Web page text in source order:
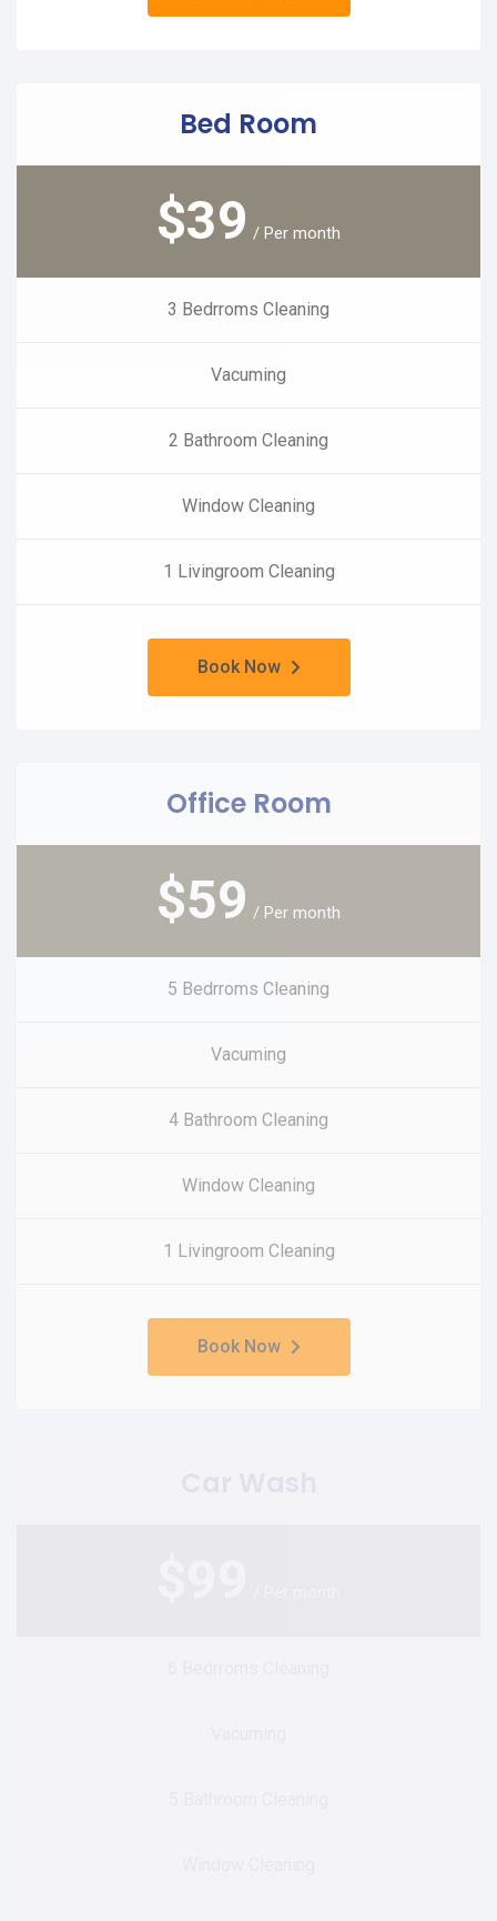
Bed Room
$39 / Per month
3 Bedrroms Cleaning
Vacuming
2 Bathroom Cleaning
Window Cleaning
1 Livingroom Cleaning
Book Now
Office Room
$59 / Per month
5 Bedrroms Cleaning
Vacuming
4 Bathroom Cleaning
Window Cleaning
1 Livingroom Cleaning
Book Now